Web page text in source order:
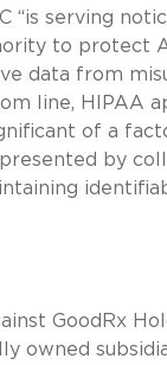
“is serving
to protect
data from
line, HIPAA
of a
by
GoodRx
owned